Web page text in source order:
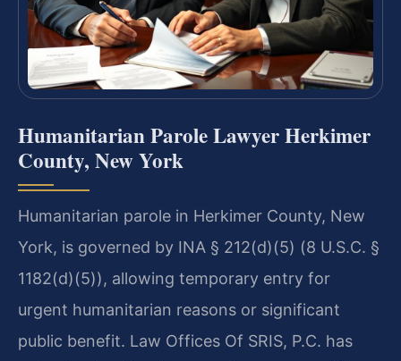
Humanitarian Parole Lawyer Herkimer
County, New York
Humanitarian parole in Herkimer County, New
York, is governed by INA § 212(d)(5) (8 U.S.C. §
1182(d)(5)), allowing temporary entry for
urgent humanitarian reasons or significant
public benefit. Law Offices Of SRIS, P.C. has